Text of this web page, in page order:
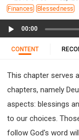
11 1 KINGS
12 2
16 NEHEMIAH
17
20 PROVERBS
25 LAMENTATIONS
33 MICAH
34
36 ZEPHANIAH
39 MALACHI
40
Finances
Blessedness
Player
00:00
CONTENT
This chapter serves
chapters, namely
aspects: blessings
to our choices.
follow God's word